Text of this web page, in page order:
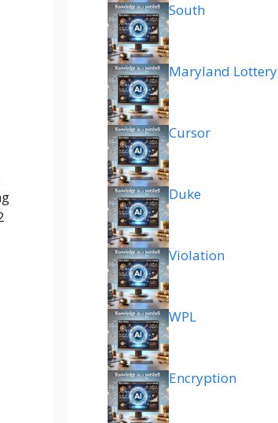
South
Maryland Lottery
Cursor
Duke
Violation
WPL
Encryption